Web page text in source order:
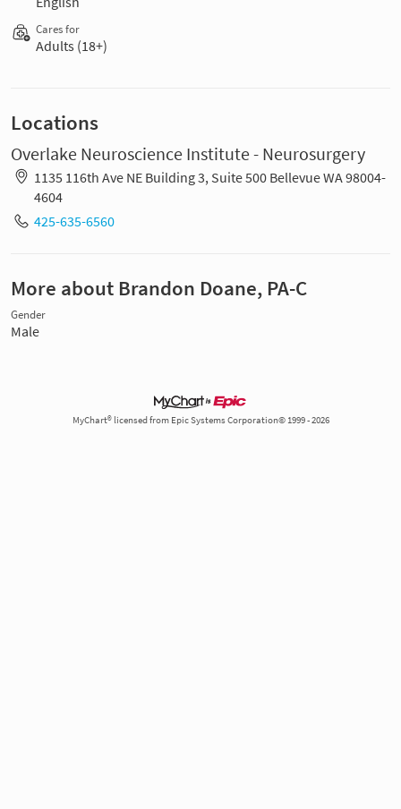
Cares for
Adults (18+)
Locations
Overlake Neuroscience Institute - Neurosurgery
1135 116th Ave NE Building 3, Suite 500 Bellevue WA 98004-
4604
425-635-6560
More about Brandon Doane, PA-C
Gender
Male
MyChart® licensed from Epic Systems Corporation© 1999 - 2026